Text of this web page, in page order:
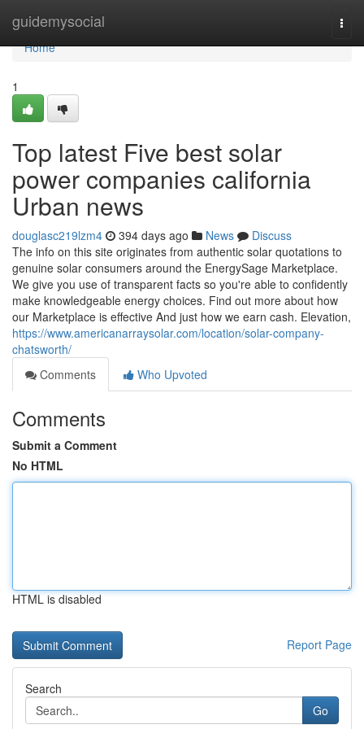
guidemysocial
Home
Home
1
Top latest Five best solar
power companies california
Urban news
douglasc219lzm4 394 days ago News
Discuss
The info on this site originates from authentic solar quotations to
genuine solar consumers around the EnergySage Marketplace.
We give you use of transparent facts so you're able to confidently
make knowledgeable energy choices. Find out more about how
our Marketplace is effective And just how we earn cash. Elevation,
https://www.americanarraysolar.com/location/solar-company-
chatsworth/
Comments
Who Upvoted
Comments
Submit a Comment
No HTML
HTML is disabled
Report Page
Search
Go